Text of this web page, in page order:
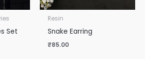
Set
Resin
Snake Earring
₹85.00